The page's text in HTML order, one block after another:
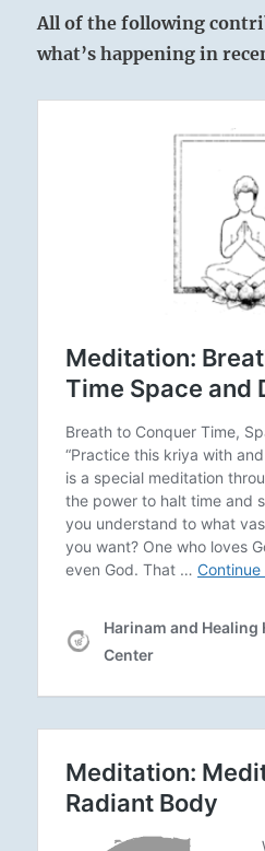
All of the following
what’s happening in